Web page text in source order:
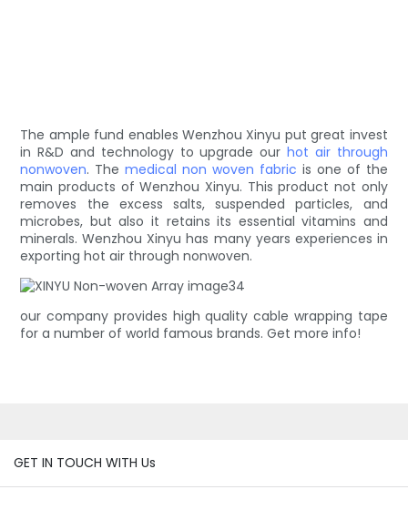
The ample fund enables Wenzhou Xinyu put great invest
in R&D and technology to upgrade ourhot air through
nonwoven. Themedical non woven fabric is one of the
main products of Wenzhou Xinyu. This product not only
removes the excess salts, suspended particles, and
microbes, but also it retains its essential vitamins and
minerals. Wenzhou Xinyu has many years experiences in
exporting hot air through nonwoven.
our company provides high quality cable wrapping tape
for a number of world famous brands. Get more info!
GET IN TOUCH WITH Us